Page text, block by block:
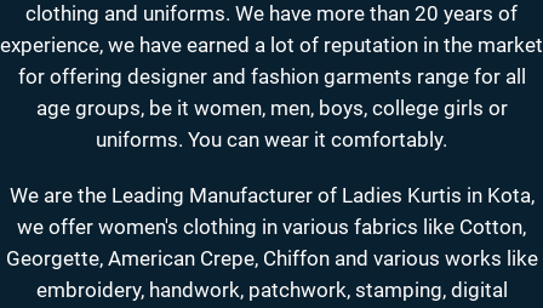
clothing and uniforms. We have more than 20 years of
experience, we have earned a lot of reputation in the market
for offering designer and fashion garments range for all
age groups, be it women, men, boys, college girls or
uniforms. You can wear it comfortably.
We are the Leading Manufacturer of Ladies Kurtis in Kota,
we offer women's clothing in various fabrics like Cotton,
Georgette, American Crepe, Chiffon and various works like
embroidery, handwork, patchwork, stamping, digital